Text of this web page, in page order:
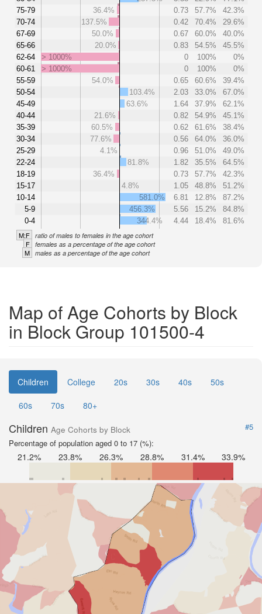
75-79
70-74
67-69
65-66
62-64
60-61
55-59
50-54
45-49
40-44
35-39
30-34
25-29
22-24
18-19
15-17
10-14
5-9
0-4
36.4%
0.73 57.7%
42.3%
137.5%
0.42 70.4%
29.6%
50.0%
0.67 60.0%
40.0%
20.0%
0.83 54.5%
45.5%
> 1000%
0 100%
0%
> 1000%
0 100%
0%
54.0%
0.65 60.6%
39.4%
103.4%
2.03 33.0%
67.0%
63.6%
1.64 37.9%
62.1%
21.6%
0.82 54.9%
45.1%
60.5%
0.62 61.6%
38.4%
77.6%
0.56 64.0%
36.0%
4.1%
0.96 51.0%
49.0%
81.8%
1.82 35.5%
64.5%
36.4%
0.73 57.7%
42.3%
4.8%
1.05 48.8%
51.2%
581.0%
6.81 12.8%
87.2%
456.3%
5.56 15.2%
84.8%
344.4%
4.44 18.4% 81.6%
M:F ratio of males to females in the age cohort
F females as a percentage of the age cohort
M males as a percentage of the age cohort
Map of Age Cohorts by Block
in Block Group 101500-4
Children College 20s 30s 40s
50s
60s
70s 80+
Children Age Cohorts by Block
#5
Percentage of population aged 0 to 17 (%):
21.2% 23.8% 26.3% 28.8% 31.4% 33.9%